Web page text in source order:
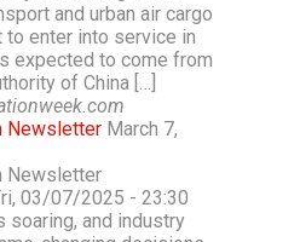
and urban air cargo
enter into service in
expected to come from
of China […]
Newsletter March 7,
Newsletter
03/07/2025 - 23:30
soaring, and industry